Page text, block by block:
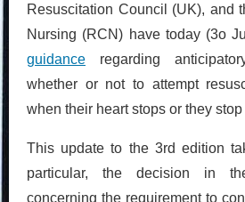
Resuscitation Council (UK), and
Nursing (RCN) have today (3o
guidance regarding
whether or not to attempt
when their heart stops or they
This update to the 3rd edition
particular, the decision in
concerning the requirement to